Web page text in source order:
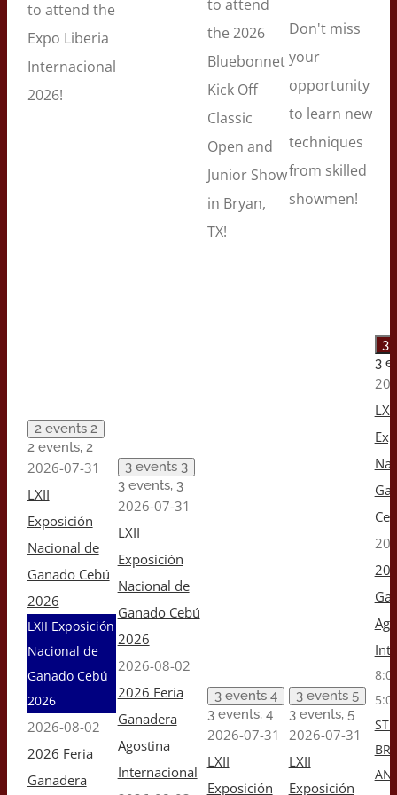
to attend the
Expo Liberia
Internacional
2026!
to attend
the 2026
Bluebonnet
Kick Off
Classic
Open and
Junior Show
in Bryan,
TX!
Don't miss
your
opportunity
to learn new
techniques
from skilled
showmen!
2 events 2
2 events, 2
2026-07-31
LXII
Exposición
Nacional de
Ganado Cebú
2026
LXII Exposición
Nacional de
Ganado Cebú
2026
2026-08-02
2026 Feria
Ganadera
3 events 3
3 events, 3
2026-07-31
LXII
Exposición
Nacional de
Ganado Cebú
2026
2026-08-02
2026 Feria
Ganadera
Agostina
Internacional
3 events 4
3 events, 4
2026-07-31
LXII
Exposición
3 events 5
3 events, 5
2026-07-31
LXII
Exposición
3
3
LXII
ST